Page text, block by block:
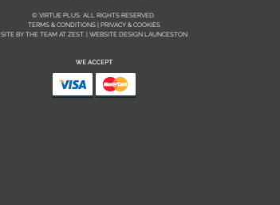
© VIRTUE PLUS. ALL RIGHTS RESERVED.
TERMS & CONDITIONS | PRIVACY & COOKIES
SITE BY THE TEAM AT ZEST. | WEBSITE DESIGN LAUNCESTON